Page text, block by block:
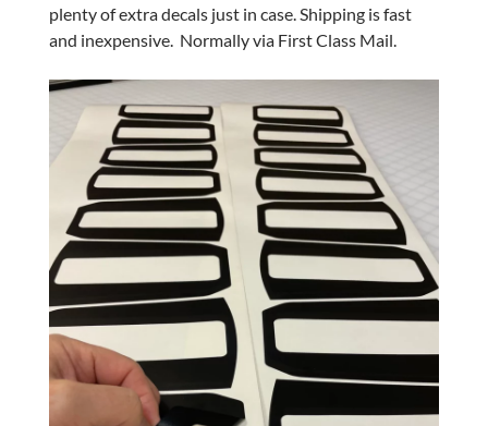
plenty of extra decals just in case. Shipping is fast
and inexpensive. Normally via First Class Mail.